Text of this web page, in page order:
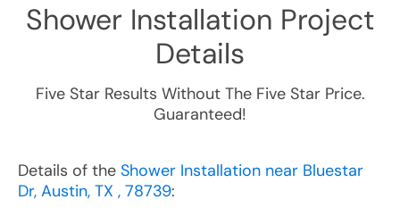
Shower Installation Project
Details
Five Star Results Without The Five Star Price.
Guaranteed!
Details of the Shower Installation near Bluestar
Dr, Austin, TX , 78739: